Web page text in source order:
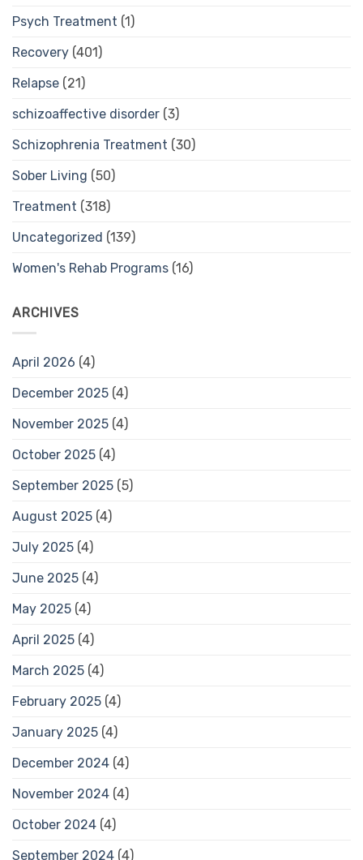
Psych Treatment (1)
Recovery (401)
Relapse (21)
schizoaffective disorder (3)
Schizophrenia Treatment (30)
Sober Living (50)
Treatment (318)
Uncategorized (139)
Women's Rehab Programs (16)
ARCHIVES
April 2026 (4)
December 2025 (4)
November 2025 (4)
October 2025 (4)
September 2025 (5)
August 2025 (4)
July 2025 (4)
June 2025 (4)
May 2025 (4)
April 2025 (4)
March 2025 (4)
February 2025 (4)
January 2025 (4)
December 2024 (4)
November 2024 (4)
October 2024 (4)
September 2024 (4)